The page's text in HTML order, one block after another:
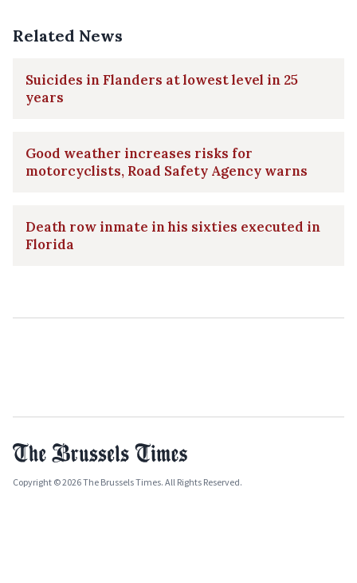
Related News
Suicides in Flanders at lowest level in 25
years
Good weather increases risks for
motorcyclists, Road Safety Agency warns
Death row inmate in his sixties executed in
Florida
Copyright © 2026 The Brussels Times. All Rights Reserved.